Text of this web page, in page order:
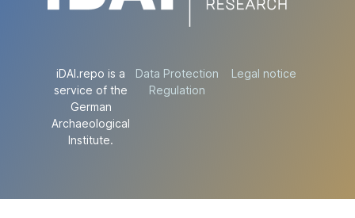
iDAI.repo is a
service of the
German
Archaeological
Institute.
Data Protection
Regulation
Legal notice